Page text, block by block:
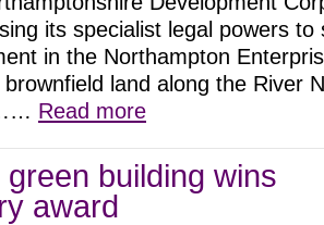
its specialist legal powers to
in the Northampton
brownfield land along the River
Read more
green building wins
award